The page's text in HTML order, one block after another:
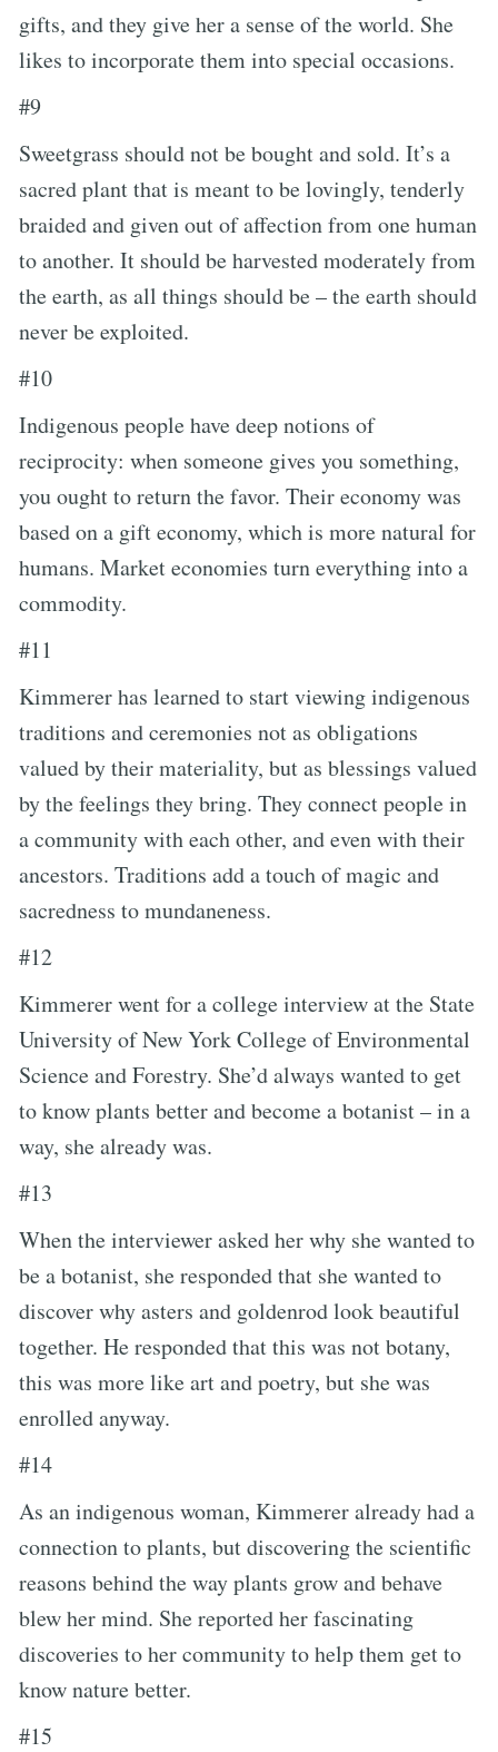
gifts, and they give her a sense of the world. She
likes to incorporate them into special occasions.
#9
Sweetgrass should not be bought and sold. It’s a
sacred plant that is meant to be lovingly, tenderly
braided and given out of affection from one human
to another. It should be harvested moderately from
the earth, as all things should be – the earth should
never be exploited.
#10
Indigenous people have deep notions of
reciprocity: when someone gives you something,
you ought to return the favor. Their economy was
based on a gift economy, which is more natural for
humans. Market economies turn everything into a
commodity.
#11
Kimmerer has learned to start viewing indigenous
traditions and ceremonies not as obligations
valued by their materiality, but as blessings valued
by the feelings they bring. They connect people in
a community with each other, and even with their
ancestors. Traditions add a touch of magic and
sacredness to mundaneness.
#12
Kimmerer went for a college interview at the State
University of New York College of Environmental
Science and Forestry. She’d always wanted to get
to know plants better and become a botanist – in a
way, she already was.
#13
When the interviewer asked her why she wanted to
be a botanist, she responded that she wanted to
discover why asters and goldenrod look beautiful
together. He responded that this was not botany,
this was more like art and poetry, but she was
enrolled anyway.
#14
As an indigenous woman, Kimmerer already had a
connection to plants, but discovering the scientific
reasons behind the way plants grow and behave
blew her mind. She reported her fascinating
discoveries to her community to help them get to
know nature better.
#15